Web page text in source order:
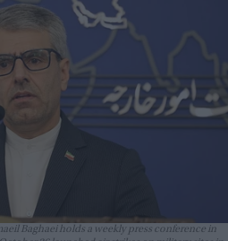
Baghaei holds a weekly press conference in